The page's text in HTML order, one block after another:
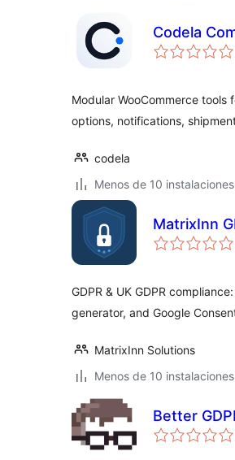
Codela
Modular WooCommerce
options, notifications,
codela
Menos de 10
MatrixInn
GDPR & UK GDPR
generator, and Google
MatrixInn Solutions
Menos de 10
Better